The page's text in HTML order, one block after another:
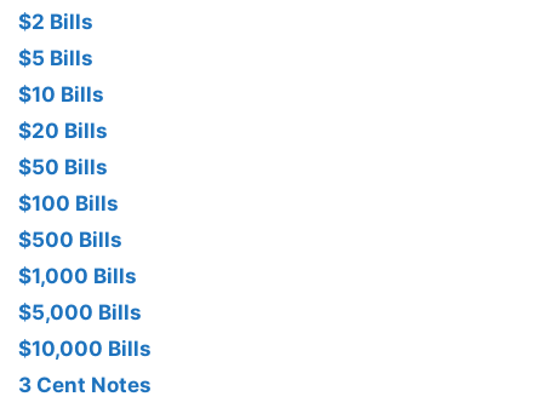
$2 Bills
$5 Bills
$10 Bills
$20 Bills
$50 Bills
$100 Bills
$500 Bills
$1,000 Bills
$5,000 Bills
$10,000 Bills
3 Cent Notes